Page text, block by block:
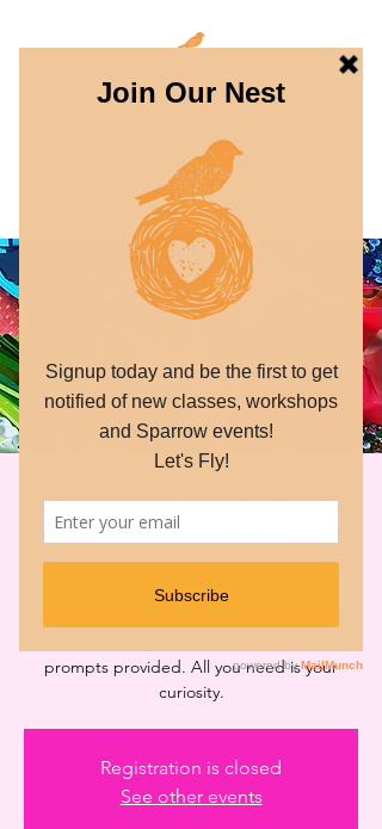
THE SPARROW
PROJECT
Dream. Create. Fly.
Third Thursday
Workshops
prompts provided. All you need is your
curiosity.
Registration is closed
See other events